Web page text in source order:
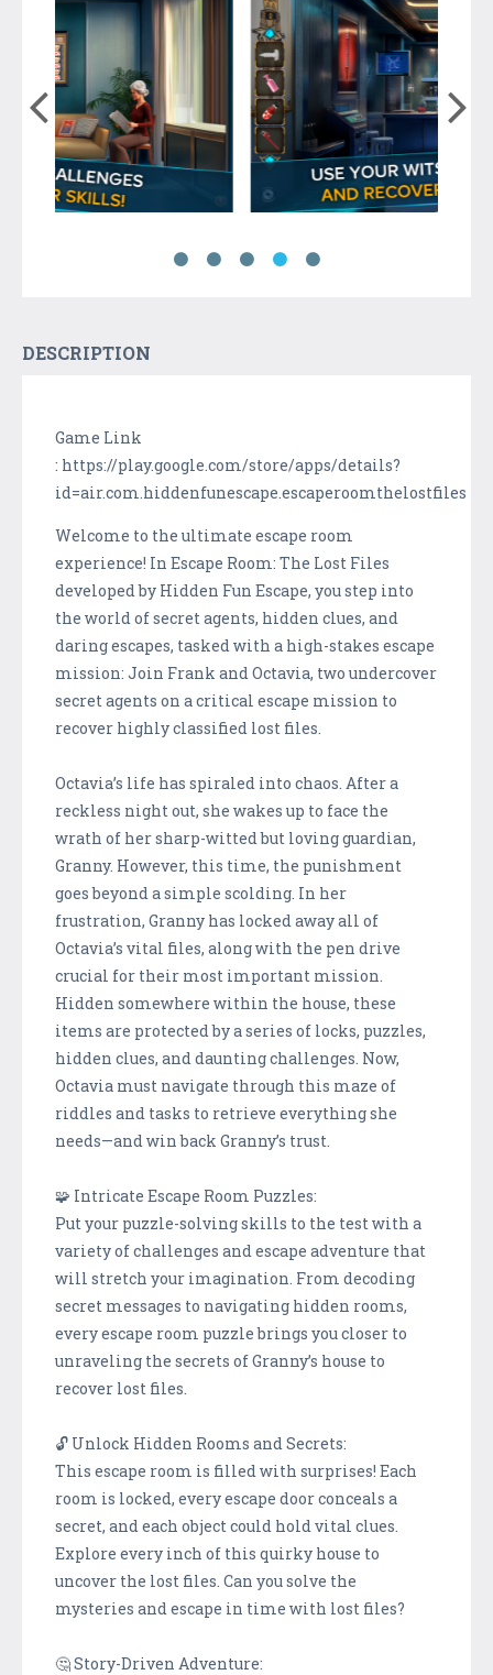
DESCRIPTION
Game Link
: https://play.google.com/store/apps/details?
id=air.com.hiddenfunescape.escaperoomthelostfiles
Welcome to the ultimate escape room
experience! In Escape Room: The Lost Files
developed by Hidden Fun Escape, you step into
the world of secret agents, hidden clues, and
daring escapes, tasked with a high-stakes escape
mission: Join Frank and Octavia, two undercover
secret agents on a critical escape mission to
recover highly classified lost files.
Octavia’s life has spiraled into chaos. After a
reckless night out, she wakes up to face the
wrath of her sharp-witted but loving guardian,
Granny. However, this time, the punishment
goes beyond a simple scolding. In her
frustration, Granny has locked away all of
Octavia’s vital files, along with the pen drive
crucial for their most important mission.
Hidden somewhere within the house, these
items are protected by a series of locks, puzzles,
hidden clues, and daunting challenges. Now,
Octavia must navigate through this maze of
riddles and tasks to retrieve everything she
needs—and win back Granny’s trust.
🧩 Intricate Escape Room Puzzles:
Put your puzzle-solving skills to the test with a
variety of challenges and escape adventure that
will stretch your imagination. From decoding
secret messages to navigating hidden rooms,
every escape room puzzle brings you closer to
unraveling the secrets of Granny’s house to
recover lost files.
🔓 Unlock Hidden Rooms and Secrets:
This escape room is filled with surprises! Each
room is locked, every escape door conceals a
secret, and each object could hold vital clues.
Explore every inch of this quirky house to
uncover the lost files. Can you solve the
mysteries and escape in time with lost files?
🤔 Story-Driven Adventure: